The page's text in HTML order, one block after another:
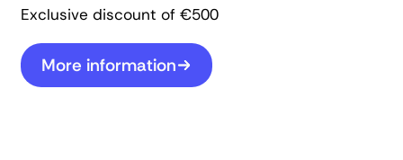
Exclusive discount of €500
More information